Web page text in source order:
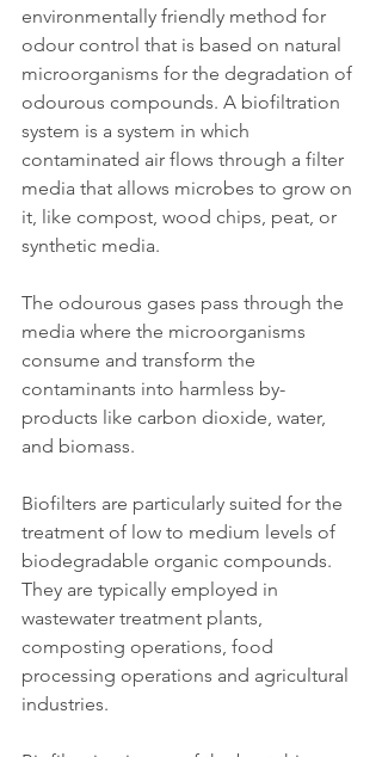
environmentally friendly method for
odour control that is based on natural
microorganisms for the degradation of
odourous compounds. A biofiltration
system is a system in which
contaminated air flows through a filter
media that allows microbes to grow on
it, like compost, wood chips, peat, or
synthetic media.
The odourous gases pass through the
media where the microorganisms
consume and transform the
contaminants into harmless by-
products like carbon dioxide, water,
and biomass.
Biofilters are particularly suited for the
treatment of low to medium levels of
biodegradable organic compounds.
They are typically employed in
wastewater treatment plants,
composting operations, food
processing operations and agricultural
industries.